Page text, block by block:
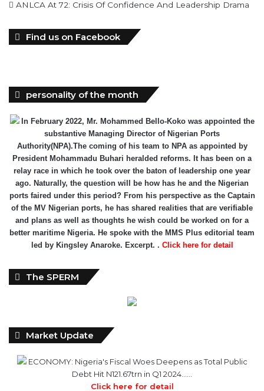
ANLCA At 72: Crisis Of Confidence And Leadership Drama
Find us on Facebook
personality of the month
In February 2022, Mr. Mohammed Bello-Koko was appointed the
substantive Managing Director of Nigerian Ports
Authority(NPA).The coming of his team to NPA as appointed by
President Mohammadu Buhari heralded reforms. It has been on a
relay race in which he took over the baton of leadership one year
ago. Naturally, the question will be how has he and the Nigerian
ports faired under this period? From his perspective as the Captain
of the MV Nigerian ports, he has shared realities that are verifiable
and plans as well as thoughts he wish could be worked on for a
better maritime Nigeria. He spoke with the MMS Plus editorial team
led by Kingsley Anaroke. Excerpt. . Click here for detail
The SPERM
Market Update
ECONOMY: Nigeria's Fiscal Woes Deepens as Total Public
Debt Hit N121.67trn in Q1 2024……
Click here for detail